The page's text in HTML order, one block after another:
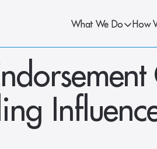
What We Do How